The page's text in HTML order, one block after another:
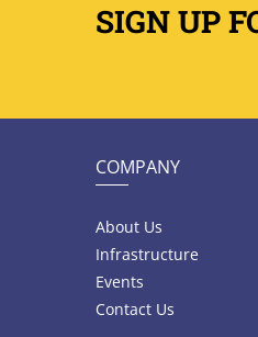
SIGN UP
COMPANY
About Us
Infrastructure
Events
Contact Us